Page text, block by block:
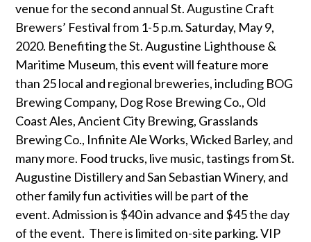
venue for the second annual St. Augustine Craft
Brewers’ Festival from 1-5 p.m. Saturday, May 9,
2020. Benefiting the St. Augustine Lighthouse &
Maritime Museum, this event will feature more
than 25 local and regional breweries, including BOG
Brewing Company, Dog Rose Brewing Co., Old
Coast Ales, Ancient City Brewing, Grasslands
Brewing Co., Infinite Ale Works, Wicked Barley, and
many more. Food trucks, live music, tastings from St.
Augustine Distillery and San Sebastian Winery, and
other family fun activities will be part of the
event. Admission is $40 in advance and $45 the day
of the event. There is limited on-site parking. VIP